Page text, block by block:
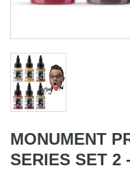
MONUMENT
SERIES SET 2